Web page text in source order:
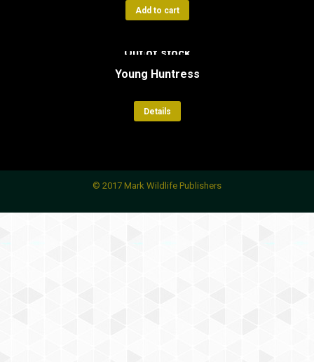
Add to cart
Out of stock
Young Huntress
Details
© 2017 Mark Wildlife Publishers